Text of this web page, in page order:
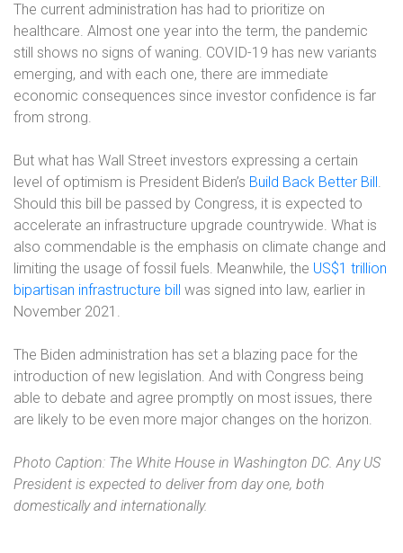
The current administration has had to prioritize on
healthcare. Almost one year into the term, the pandemic
still shows no signs of waning. COVID-19 has new variants
emerging, and with each one, there are immediate
economic consequences since investor confidence is far
from strong.
But what has Wall Street investors expressing a certain
level of optimism is President Biden’s Build Back Better Bill.
Should this bill be passed by Congress, it is expected to
accelerate an infrastructure upgrade countrywide. What is
also commendable is the emphasis on climate change and
limiting the usage of fossil fuels. Meanwhile, the US$1 trillion
bipartisan infrastructure bill was signed into law, earlier in
November 2021.
The Biden administration has set a blazing pace for the
introduction of new legislation. And with Congress being
able to debate and agree promptly on most issues, there
are likely to be even more major changes on the horizon.
Photo Caption: The White House in Washington DC. Any US
President is expected to deliver from day one, both
domestically and internationally.